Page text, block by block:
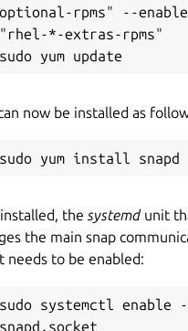
optional-rpms" --enable
"rhel-*-extras-rpms"
now be installed as
the systemdunit
the main snap
needs to be enabled:
sudo systemctl enable